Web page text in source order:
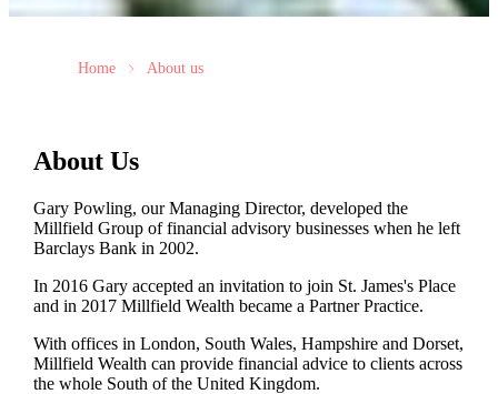
Home About us
About Us
Gary Powling, our Managing Director, developed the
Millfield Group of financial advisory businesses when he left
Barclays Bank in 2002.
In 2016 Gary accepted an invitation to join St. James'sPlace
and in 2017 Millfield Wealth became a Partner Practice.
With offices in London, South Wales, Hampshire and Dorset,
Millfield Wealth can provide financial advice to clients across
the whole South of the United Kingdom.